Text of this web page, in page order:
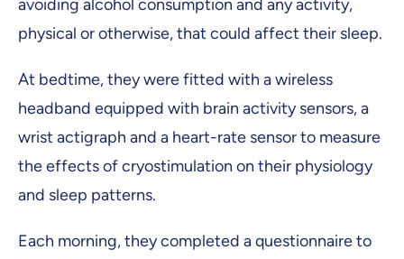
avoiding alcohol consumption and any activity,
physical or otherwise, that could affect their sleep.
At bedtime, they were fitted with a wireless
headband equipped with brain activity sensors, a
wrist actigraph and a heart-rate sensor to measure
the effects of cryostimulation on their physiology
and sleep patterns.
Each morning, they completed a questionnaire to